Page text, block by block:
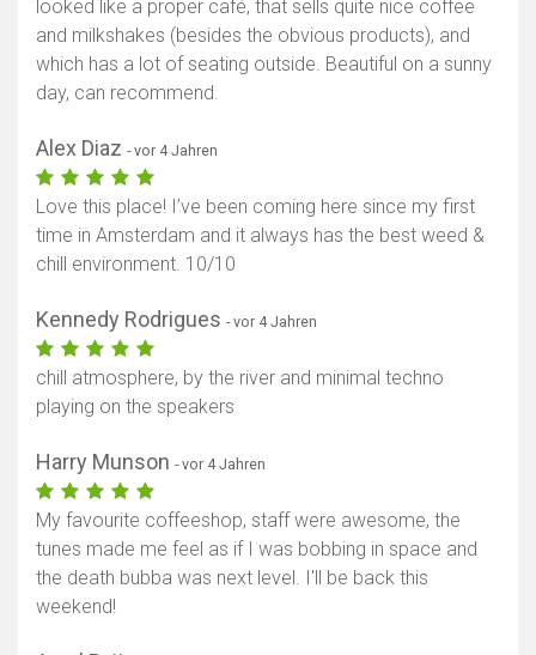
looked like a proper café, that sells quite nice coffee
and milkshakes (besides the obvious products), and
which has a lot of seating outside. Beautiful on a sunny
day, can recommend.
Alex Diaz - vor 4 Jahren
Love this place! I’ve been coming here since my first
time in Amsterdam and it always has the best weed &
chill environment. 10/10
Kennedy Rodrigues - vor 4 Jahren
chill atmosphere, by the river and minimal techno
playing on the speakers
Harry Munson - vor 4 Jahren
My favourite coffeeshop, staff were awesome, the
tunes made me feel as if I was bobbing in space and
the death bubba was next level. I'll be back this
weekend!